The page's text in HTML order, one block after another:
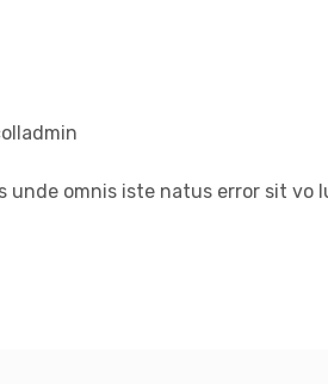
unde omnis iste natus error sit vo